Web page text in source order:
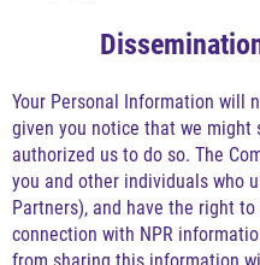
Your Personal Information will
given you notice that we might
authorized us to do so. The
you and other individuals who
Partners), and have the right
connection with NPR